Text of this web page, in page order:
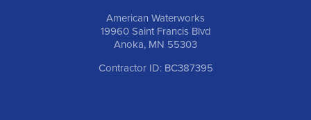
American Waterworks
19960 Saint Francis Blvd
Anoka, MN 55303
Contractor ID: BC387395